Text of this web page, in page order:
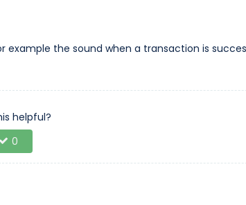
the sound when a transaction is
helpful?
0